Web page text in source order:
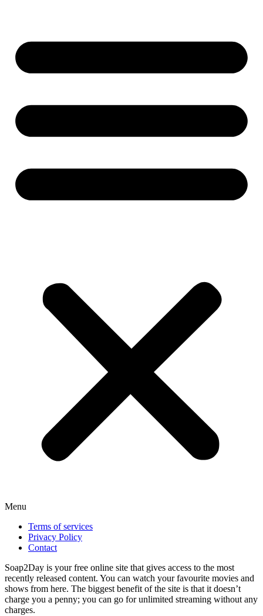
Menu
Terms of services
Privacy Policy
Contact
Soap2Day is your free online site that gives access to the most
recently released content. You can watch your favourite movies and
shows from here. The biggest benefit of the site is that it doesn’t
charge you a penny; you can go for unlimited streaming without any
charges.